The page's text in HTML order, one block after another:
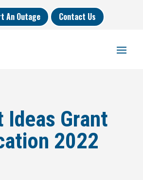
An Outage Contact Us
Ideas Grant
2022